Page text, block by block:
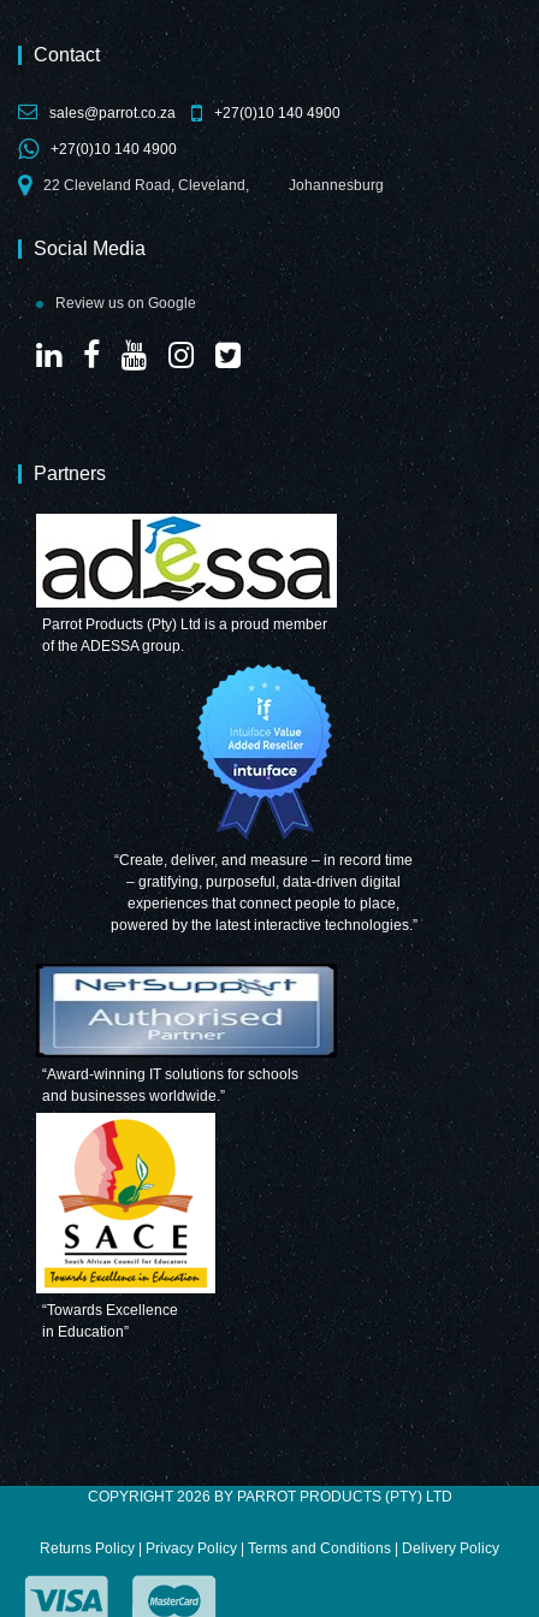
Decorative Glass
Wall Tile (598 x
Customized Print
Decorative Glass
Wall Tile (898 x
700 x 6mm)
Customized Print
Decorative Glass
Wall Tile (598 X
650 X 6mm)
Telegrey
Decorative Glass
Wall Tile (598 x
650 x 6mm)
Decorative Glass
Wall Tile (598 x
650 x 6mm)
Signal Grey
Decorative Glass
Wall Tile (598 X
650 X 6mm)
Mouse Grey
Decorative Glass
Wall Tile (598 X
650 X 6mm)
Papyrus White
Decorative Glass
Wall Tile (598 X
650 X 6mm) Grey
Blue
Decorative Glass
Wall Tile (598 X
650 X 6mm)
Pastel Blue
Decorative Glass
Wall Tile (598 X
650 X 6mm)
Pigeon Blue
Decorative Glass
Wall Tile (598 X
650 X 6mm) Gun
Decorative Glass
Wall Tile (598 X
650 X 6mm)
Contact
sales@parrot.co.za +27(0)10 140 4900
+27(0)10 140 4900
22 Cleveland Road, Cleveland, Johannesburg
Social Media
Review us on Google
Partners
Parrot Products (Pty) Ltd is a proud member
of the ADESSA group.
“Create, deliver, and measure – in record time
– gratifying, purposeful, data-driven digital
experiences that connect people to place,
powered by the latest interactive technologies.”
“Award-winning IT solutions for schools
and businesses worldwide.”
“Towards Excellence
in Education”
COPYRIGHT 2026 BY PARROT PRODUCTS (PTY) LTD
Returns Policy Privacy Policy Terms and Conditions Delivery Policy